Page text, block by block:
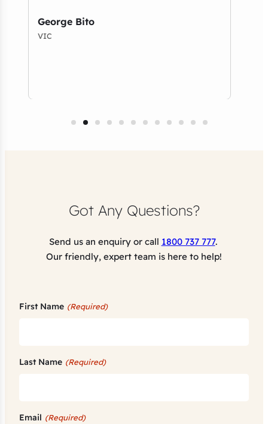
George Bito
VIC
Got Any Questions?
Send us an enquiry or call 1800 737 777.
Our friendly, expert team is here to help!
First Name (Required)
Last Name (Required)
Email (Required)